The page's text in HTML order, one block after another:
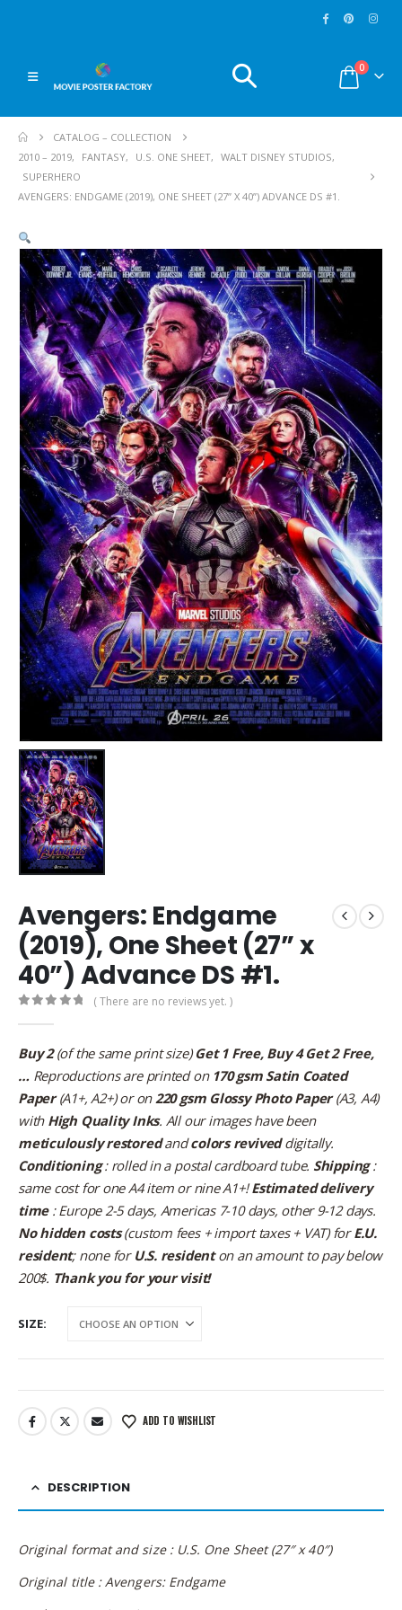
0
CATALOG – COLLECTION
2010 – 2019, FANTASY, U.S. ONE SHEET, WALT DISNEY STUDIOS,
SUPERHERO
AVENGERS: ENDGAME (2019), ONE SHEET (27” X 40”) ADVANCE DS #1.
Avengers: Endgame
(2019), One Sheet (27” x
40”) Advance DS #1.
( There are no reviews yet. )
Buy 2(of the same print size)Get 1 Free, Buy 4 Get 2 Free,
… Reproductions are printed on 170 gsm Satin Coated
Paper(A1+, A2+) or on 220 gsm Glossy Photo Paper(A3, A4)
with High Quality Inks. All our images have been
meticulously restoredandcolors reviveddigitally.
Conditioning: rolled in a postal cardboard tube. Shipping:
same cost for one A4 item or nine A1+!Estimated delivery
time: Europe 2-5 days, Americas 7-10 days, other 9-12 days.
No hidden costs(custom fees + import taxes + VAT) forE.U.
resident; none for U.S. residenton an amount to pay below
200$. Thank you for your visit!
SIZE
ADD TO WISHLIST
DESCRIPTION
Original format and size : U.S. One Sheet (27″ x 40″)
Original title : Avengers: Endgame